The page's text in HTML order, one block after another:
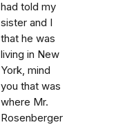
had told my
sister and I
that he was
living in New
York, mind
you that was
where Mr.
Rosenberger